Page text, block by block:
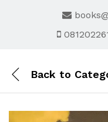
Back to